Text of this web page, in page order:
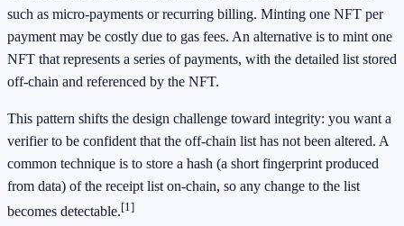
such as micro-payments or recurring billing. Minting one NFT per
payment may be costly due to gas fees. An alternative is to mint one
NFT that represents a series of payments, with the detailed list stored
off-chain and referenced by the NFT.
This pattern shifts the design challenge toward integrity: you want a
verifier to be confident that the off-chain list has not been altered. A
common technique is to store a hash (a short fingerprint produced
from data) of the receipt list on-chain, so any change to the list
becomes detectable.[1]